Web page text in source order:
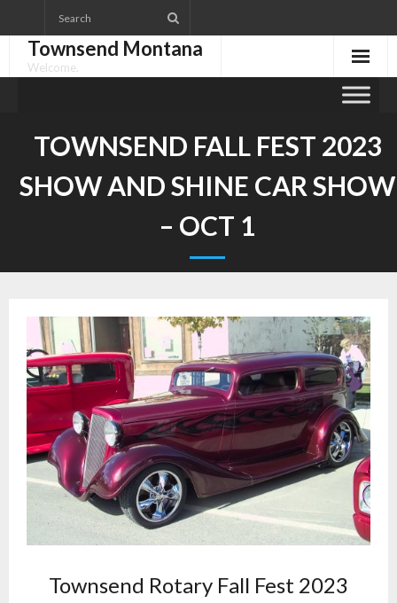
to
contentTownsend Montana
Welcome.
TOWNSEND FALL FEST 2023
SHOW AND SHINE CAR SHOW
– OCT 1
Townsend Rotary Fall Fest 2023